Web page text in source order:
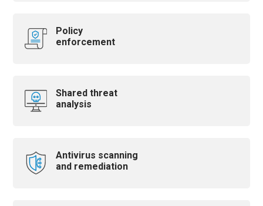
Policy
enforcement
Shared threat
analysis
Antivirus scanning
and remediation